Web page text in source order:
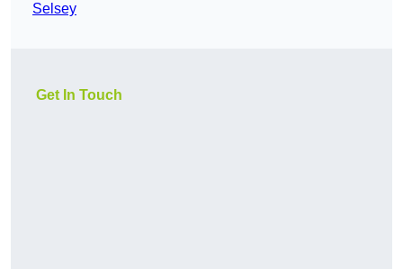
Selsey
Get In Touch